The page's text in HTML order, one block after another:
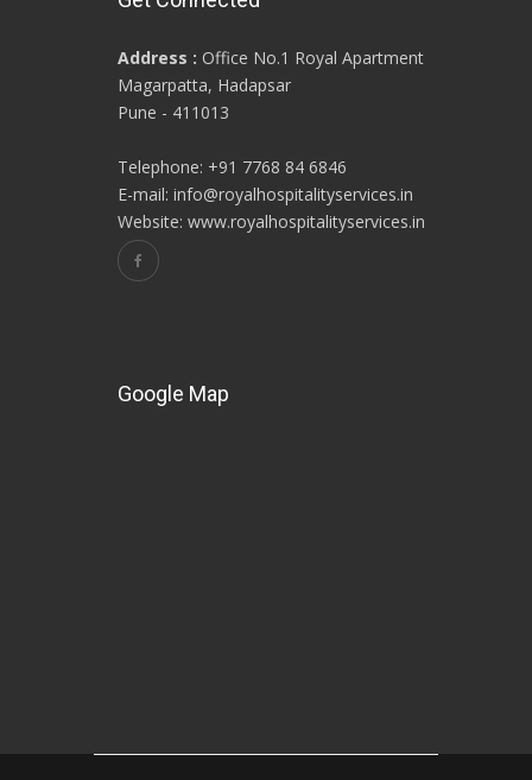
Address : Office No.1 Royal Apartment
Magarpatta, Hadapsar
Pune - 411013
Telephone: +91 7768 84 6846
E-mail: info@royalhospitalityservices.in
Website: www.royalhospitalityservices.in
Google Map